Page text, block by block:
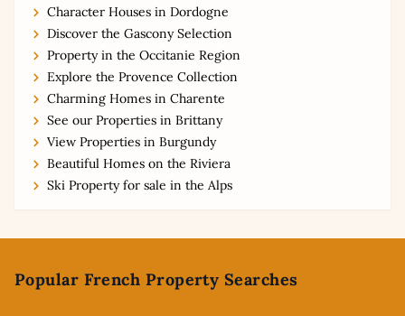
Character Houses in Dordogne
Discover the Gascony Selection
Property in the Occitanie Region
Explore the Provence Collection
Charming Homes in Charente
See our Properties in Brittany
View Properties in Burgundy
Beautiful Homes on the Riviera
Ski Property for sale in the Alps
Popular French Property Searches